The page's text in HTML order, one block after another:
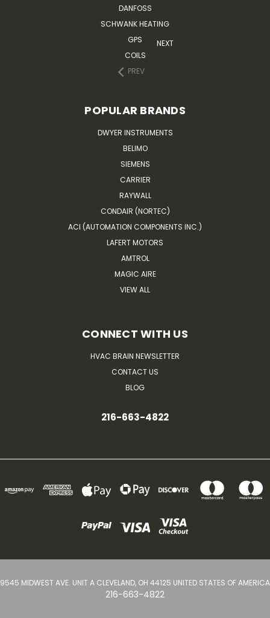
DANFOSS
SCHWANK HEATING
GPS
COILS
PREV
NEXT
POPULAR BRANDS
DWYER INSTRUMENTS
BELIMO
SIEMENS
CARRIER
RAYWALL
CONDAIR (NORTEC)
ACI (AUTOMATION COMPONENTS INC.)
LAFERT MOTORS
AMTROL
MAGIC AIRE
VIEW ALL
CONNECT WITH US
HVAC BRAIN NEWSLETTER
CONTACT US
BLOG
216-663-4822
9545 MIDWEST AVE. UNIT A CLEVELAND, OH 44125 UNITED STATES OF AMERICA
216-663-4822